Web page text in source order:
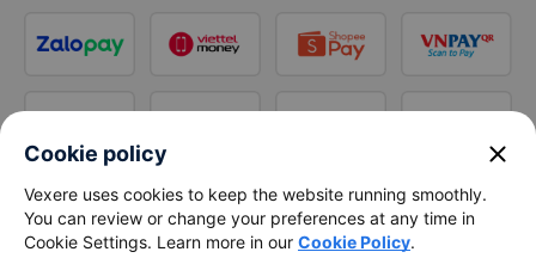
Cookie policy close
Vexere uses cookies to keep the website running smoothly.
You can review or change your preferences at any time in
Cookie Settings. Learn more in our Cookie Policy.